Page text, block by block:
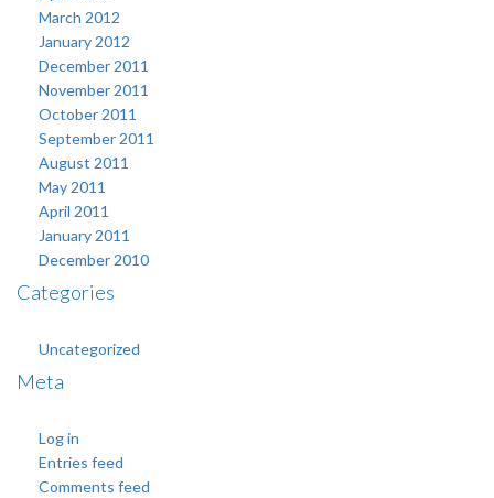
March 2012
January 2012
December 2011
November 2011
October 2011
September 2011
August 2011
May 2011
April 2011
January 2011
December 2010
Categories
Uncategorized
Meta
Log in
Entries feed
Comments feed